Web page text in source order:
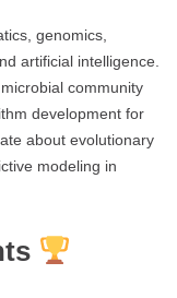
genomics,
artificial intelligence.
community
development for
about evolutionary
modeling in